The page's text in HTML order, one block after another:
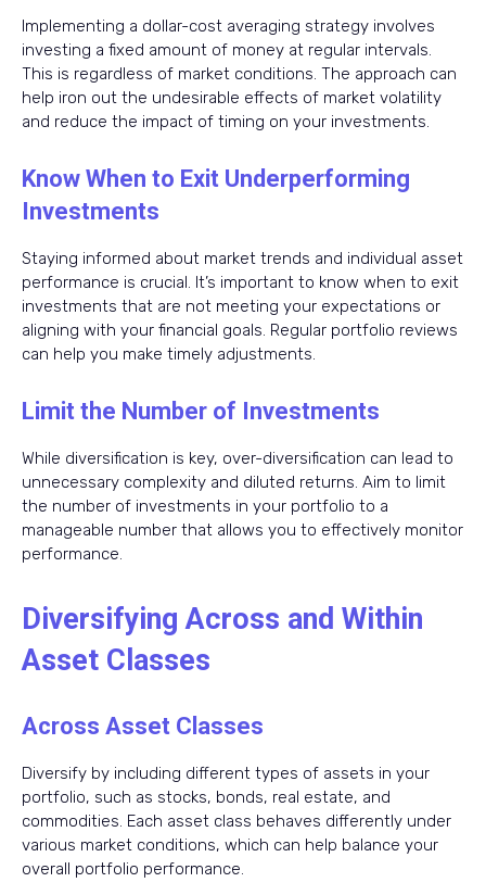
Implementing a dollar-cost averaging strategy involves
investing a fixed amount of money at regular intervals.
This is regardless of market conditions. The approach can
help iron out the undesirable effects of market volatility
and reduce the impact of timing on your investments.
Know When to Exit Underperforming
Investments
Staying informed about market trends and individual asset
performance is crucial. It’s important to know when to exit
investments that are not meeting your expectations or
aligning with your financial goals. Regular portfolio reviews
can help you make timely adjustments.
Limit the Number of Investments
While diversification is key, over-diversification can lead to
unnecessary complexity and diluted returns. Aim to limit
the number of investments in your portfolio to a
manageable number that allows you to effectively monitor
performance.
Diversifying Across and Within
Asset Classes
Across Asset Classes
Diversify by including different types of assets in your
portfolio, such as stocks, bonds, real estate, and
commodities. Each asset class behaves differently under
various market conditions, which can help balance your
overall portfolio performance.